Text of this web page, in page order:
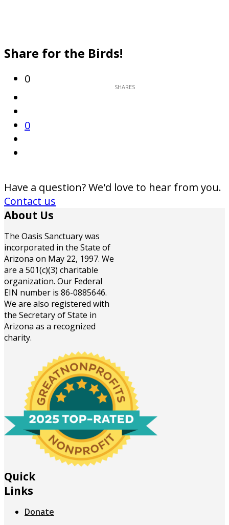
Share for the Birds!
0
0
Have a question? We'd love to hear from you.
Contact us
About Us
The Oasis Sanctuary was
incorporated in the State of
Arizona on May 22, 1997. We
are a 501(c)(3) charitable
organization. Our Federal
EIN number is 86-0885646.
We are also registered with
the Secretary of State in
Arizona as a recognized
charity.
Quick
Links
Donate